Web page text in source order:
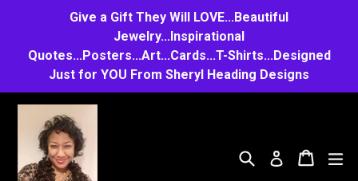
content
Give a Gift They Will LOVE...Beautiful
Jewelry...Inspirational
Quotes...Posters...Art...Cards...T-Shirts...Designed
Just for YOU From Sheryl Heading Designs
SearchLog inCart
Cart